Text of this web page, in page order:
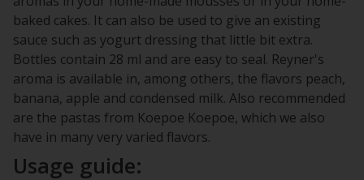
baked cakes. It can also be used to give an existing
sauce such as yogurt dressing that little bit extra.
Bottles contain 28 ml and are easy to seal. Reyner's
aroma is available in, among others, the flavors peach,
banana, apple and condensed milk. Also recommended
are the pastas from Koepoe Koepoe, which we also
have in many very varied flavors.
Usage guide: